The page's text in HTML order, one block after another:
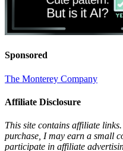
Sponsored
The Monterey Company
Affiliate Disclosure
This site contains affiliate
purchase, I may earn a small
participate in affiliate